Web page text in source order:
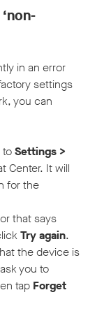
in an error
settings
you can
toSettings >
Center. It will
for the
that says
Try again.
the device is
you to
tap Forget